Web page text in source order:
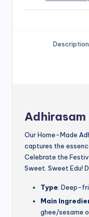
Description
Adhirasam
Our Home-Made
captures the
Celebrate the
Sweet. Sweet Edu!
Type: Deep-
Main
ghee/sesame